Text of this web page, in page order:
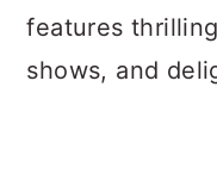
features
shows, and